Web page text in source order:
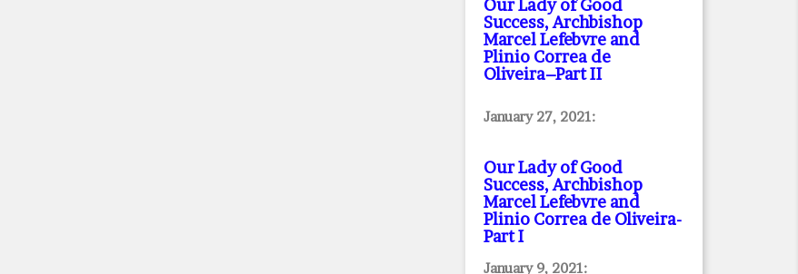
Our Lady of Good
Success, Archbishop
Marcel Lefebvre and
Plinio Correa de
Oliveira–Part II
January 27, 2021:
Our Lady of Good
Success, Archbishop
Marcel Lefebvre and
Plinio Correa de Oliveira-
Part I
January 9, 2021: